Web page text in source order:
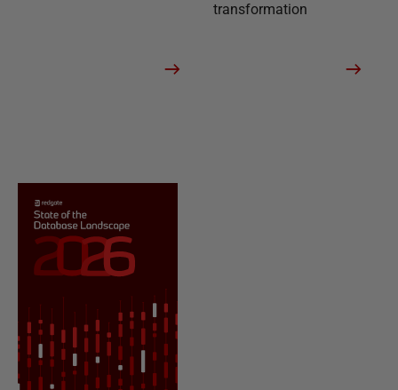
transformation